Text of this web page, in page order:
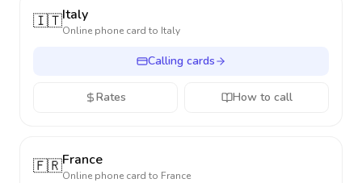
🇮🇹Italy
Online phone card to Italy
Calling cards
Rates How to call
🇫🇷France
Online phone card to France